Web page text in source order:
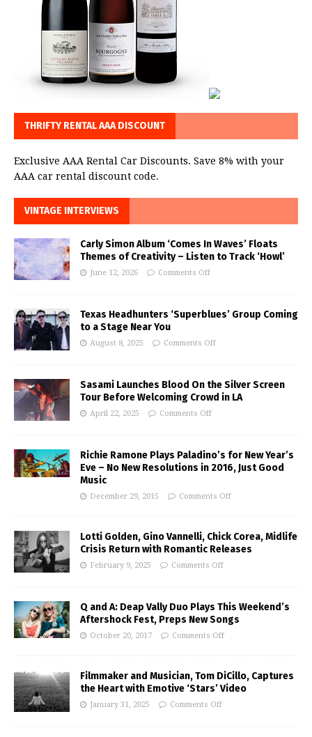
THRIFTY RENTAL AAA DISCOUNT
Exclusive AAA Rental Car Discounts. Save 8% with your
AAA car rental discount code.
VINTAGE INTERVIEWS
Carly Simon Album ‘Comes In Waves’ Floats
Themes of Creativity – Listen to Track ‘Howl’
June 12, 2026 Comments Off
Texas Headhunters ‘Superblues’ Group Coming
to a Stage Near You
August 8, 2025 Comments Off
Sasami Launches Blood On the Silver Screen
Tour Before Welcoming Crowd in LA
April 22, 2025 Comments Off
Richie Ramone Plays Paladino’s for New Year’s
Eve – No New Resolutions in 2016, Just Good
Music
December 29, 2015 Comments Off
Lotti Golden, Gino Vannelli, Chick Corea, Midlife
Crisis Return with Romantic Releases
February 9, 2025 Comments Off
Q and A: Deap Vally Duo Plays This Weekend’s
Aftershock Fest, Preps New Songs
October 20, 2017 Comments Off
Filmmaker and Musician, Tom DiCillo, Captures
the Heart with Emotive ‘Stars’ Video
January 31, 2025 Comments Off